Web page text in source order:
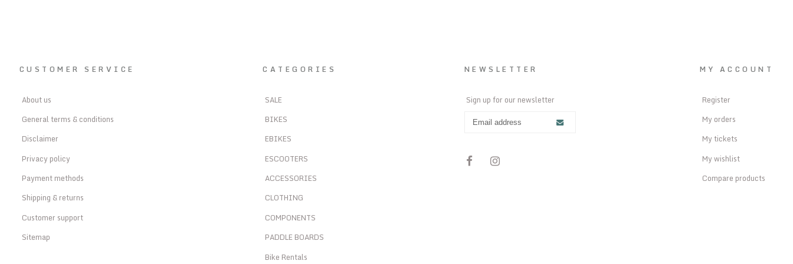
CUSTOMER SERVICE
About us
General terms & conditions
Disclaimer
Privacy policy
Payment methods
Shipping & returns
Customer support
Sitemap
CATEGORIES
SALE
BIKES
EBIKES
ESCOOTERS
ACCESSORIES
CLOTHING
COMPONENTS
PADDLE BOARDS
Bike Rentals
NEWSLETTER
Sign up for our newsletter
MY ACCOUNT
Register
My orders
My tickets
My wishlist
Compare products